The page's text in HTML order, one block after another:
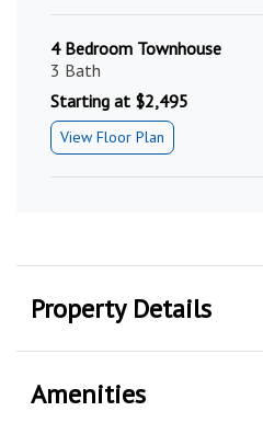
4 Bedroom Townhouse
3 Bath
Starting at $2,495
View Floor Plan
Property Details
Amenities